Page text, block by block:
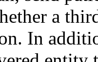
a
In